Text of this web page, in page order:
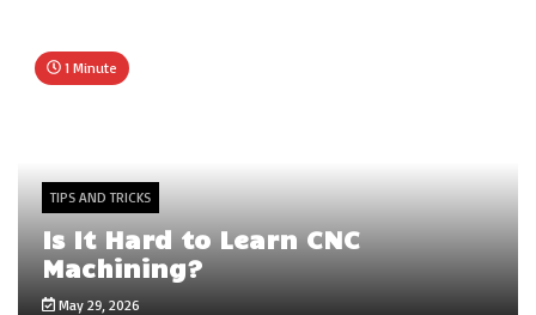
1 Minute
TIPS AND TRICKS
Is It Hard to Learn CNC
Machining?
May 29, 2026